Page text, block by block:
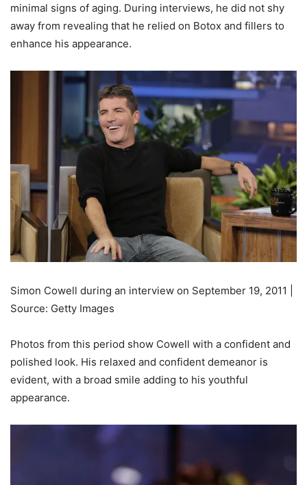
minimal signs of aging. During interviews, he did not shy
away from revealing that he relied on Botox and fillers to
enhance his appearance.
Simon Cowell during an interview on September 19, 2011 |
Source: Getty Images
Photos from this period show Cowell with a confident and
polished look. His relaxed and confident demeanor is
evident, with a broad smile adding to his youthful
appearance.